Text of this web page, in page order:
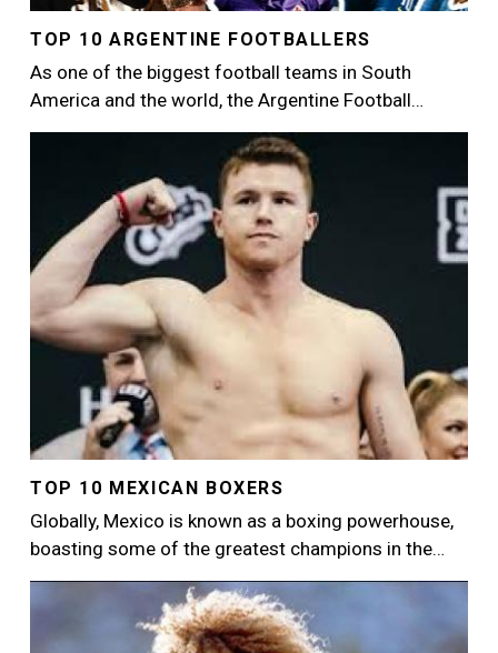
TOP 10 ARGENTINE FOOTBALLERS
As one of the biggest football teams in South
America and the world, the Argentine Football…
TOP 10 MEXICAN BOXERS
Globally, Mexico is known as a boxing powerhouse,
boasting some of the greatest champions in the…